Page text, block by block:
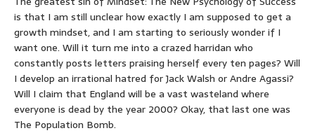
is that I am still unclear how exactly I am supposed to get a
growth mindset, and I am starting to seriously wonder if I
want one. Will it turn me into a crazed harridan who
constantly posts letters praising herself every ten pages? Will
I develop an irrational hatred for Jack Walsh or Andre Agassi?
Will I claim that England will be a vast wasteland where
everyone is dead by the year 2000? Okay, that last one was
The Population Bomb.